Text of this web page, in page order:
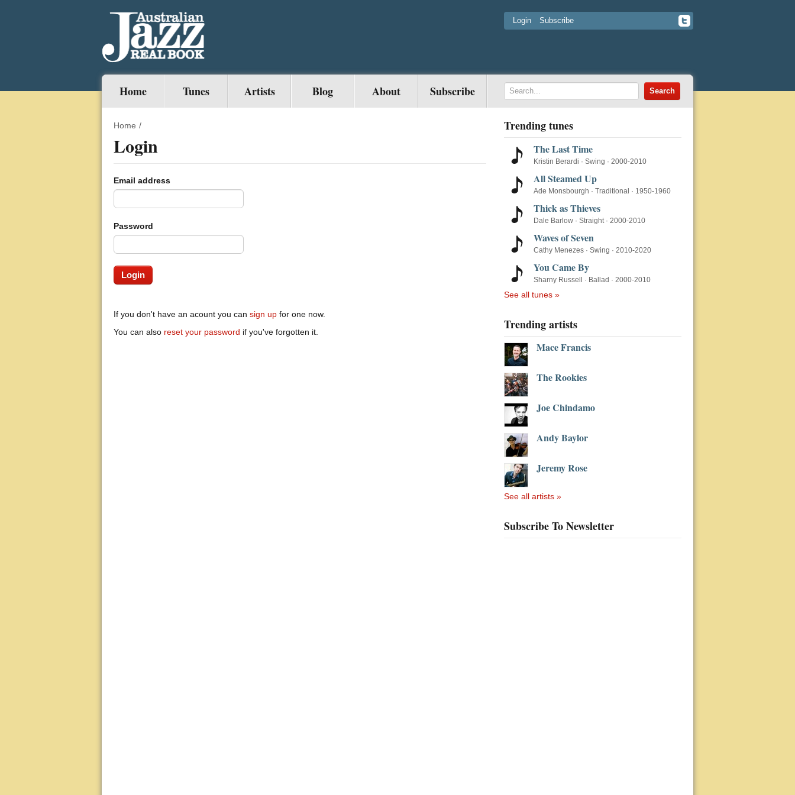
Login Subscribe
Home Tunes Artists Blog About Subscribe
Home /
Login
Email address
Password
If you don't have an acount you can sign up for one now.
You can also reset your password if you've forgotten it.
Trending tunes
The Last Time
Kristin Berardi · Swing · 2000-2010
All Steamed Up
Ade Monsbourgh · Traditional · 1950-1960
Thick as Thieves
Dale Barlow · Straight· 2000-2010
Waves of Seven
Cathy Menezes · Swing · 2010-2020
You Came By
Sharny Russell · Ballad · 2000-2010
See all tunes »
Trending artists
Mace Francis
The Rookies
Joe Chindamo
Andy Baylor
Jeremy Rose
See all artists »
Subscribe To Newsletter